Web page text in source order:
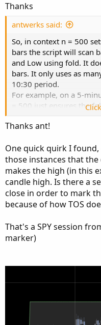
Thanks
antwerks said:
So, in context n = 500
bars the script will scan
and Low using fold. It
bars. It only uses as
10:30 period.
For example, on a 5-
= 500 just ensures the
If you're ever scanning
a custom script to
automatically.
Thanks ant!
One quick quirk I
those instances that the
makes the high (in this
candle high. Is there a
close in order to mark
because of how TOS
That's a SPY session
marker)